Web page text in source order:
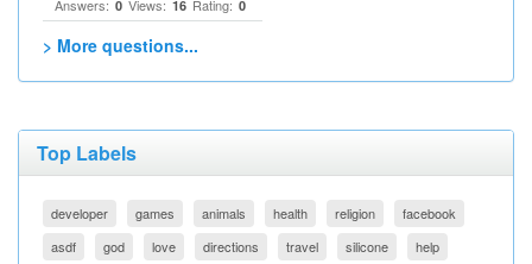
Answers: 0 Views: 16 Rating: 0
> More questions...
Top Labels
developer games animals health religion
facebook
asdf
god love directions travel silicone
help